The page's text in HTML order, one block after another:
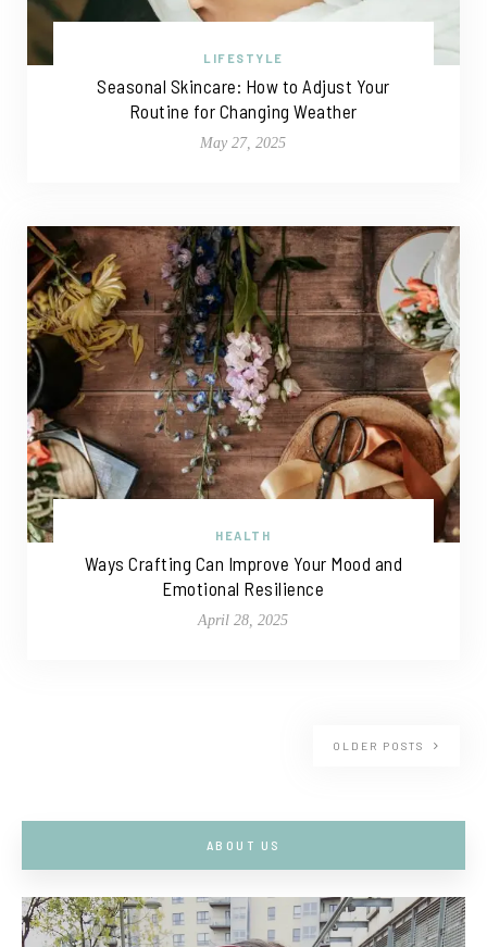
LIFESTYLE
Seasonal Skincare: How to Adjust Your
Routine for Changing Weather
May 27, 2025
HEALTH
Ways Crafting Can Improve Your Mood and
Emotional Resilience
April 28, 2025
OLDER POSTS
ABOUT US